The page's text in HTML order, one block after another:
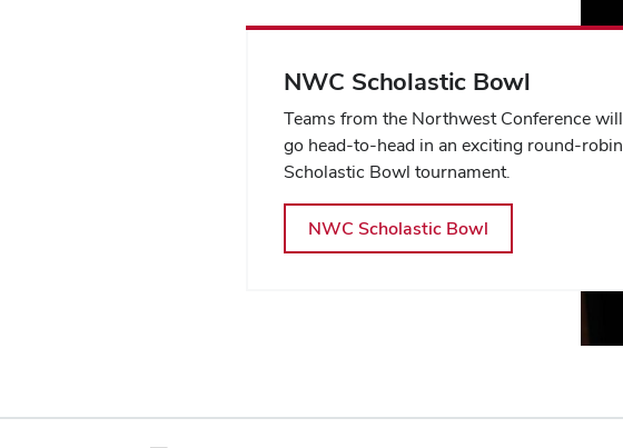
NWC Scholastic Bowl
Teams from the Northwest Conference will
go head-to-head in an exciting round-robin
Scholastic Bowl tournament.
NWC Scholastic Bowl